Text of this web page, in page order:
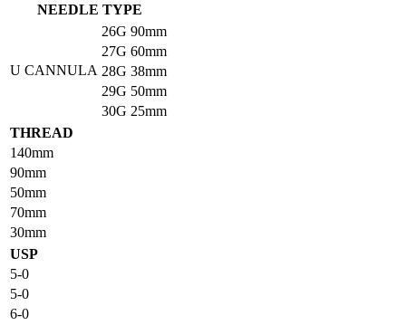
NEEDLE TYPE
U CANNULA
26G 90mm
27G 60mm
28G 38mm
29G 50mm
30G 25mm
THREAD
140mm
90mm
50mm
70mm
30mm
USP
5-0
5-0
6-0